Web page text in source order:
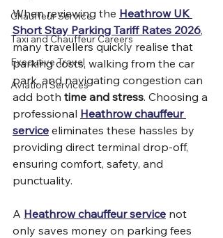
Chauffeur Service
Taxi and Chauffeur Careers
Executive Travel
Aviation Services
When reviewing the Heathrow UK
Short Stay Parking Tariff Rates 2026,
many travellers quickly realise that
parking costs, walking from the car
park, and navigating congestion can
add both time and stress. Choosing a
professional Heathrow chauffeur
service eliminates these hassles by
providing direct terminal drop-off,
ensuring comfort, safety, and
punctuality.
A Heathrow chauffeur service not
only saves money on parking fees